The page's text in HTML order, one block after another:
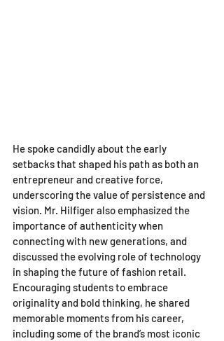
He spoke candidly about the early
setbacks that shaped his path as both an
entrepreneur and creative force,
underscoring the value of persistence and
vision. Mr. Hilfiger also emphasized the
importance of authenticity when
connecting with new generations, and
discussed the evolving role of technology
in shaping the future of fashion retail.
Encouraging students to embrace
originality and bold thinking, he shared
memorable moments from his career,
including some of the brand’s most iconic